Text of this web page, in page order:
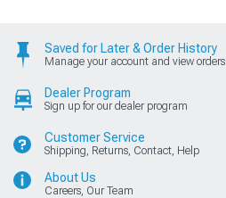
Saved for Later & Order History
Manage your account and view orders
Dealer Program
Sign up for our dealer program
Customer Service
Shipping, Returns, Contact, Help
About Us
Careers, Our Team